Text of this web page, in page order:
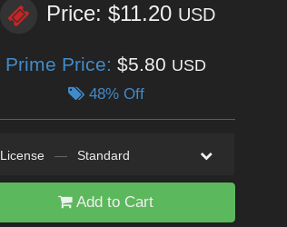
Price: $11.20 USD
Prime Price: $5.80 USD
48% Off
License — Standard
Add to Cart